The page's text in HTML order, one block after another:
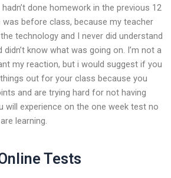
done homework in the previous 12
before class, because my teacher
technology and I never did understand
know what was going on. I’m not a
my reaction, but i would suggest if you
out for your class because you
and are trying hard for not having
will experience on the one week test no
learning.
Tests